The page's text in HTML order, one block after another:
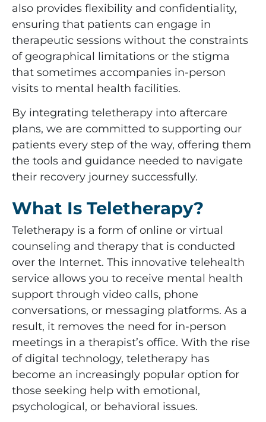
also provides flexibility and confidentiality,
ensuring that patients can engage in
therapeutic sessions without the constraints
of geographical limitations or the stigma
that sometimes accompanies in-person
visits to mental health facilities.
By integrating teletherapy into aftercare
plans, we are committed to supporting our
patients every step of the way, offering them
the tools and guidance needed to navigate
their recovery journey successfully.
What Is Teletherapy?
Teletherapy is a form of online or virtual
counseling and therapy that is conducted
over the Internet. This innovative telehealth
service allows you to receive mental health
support through video calls, phone
conversations, or messaging platforms. As a
result, it removes the need for in-person
meetings in a therapist’s office. With the rise
of digital technology, teletherapy has
become an increasingly popular option for
those seeking help with emotional,
psychological, or behavioral issues.